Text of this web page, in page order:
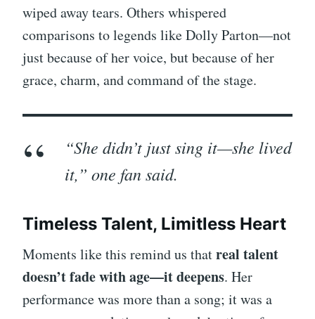
wiped away tears. Others whispered
comparisons to legends like Dolly Parton—not
just because of her voice, but because of her
grace, charm, and command of the stage.
“She didn’t just sing it—she lived
it,” one fan said.
Timeless Talent, Limitless Heart
Moments like this remind us thatreal talent
doesn’t fade with age—it deepens. Her
performance was more than a song; it was a